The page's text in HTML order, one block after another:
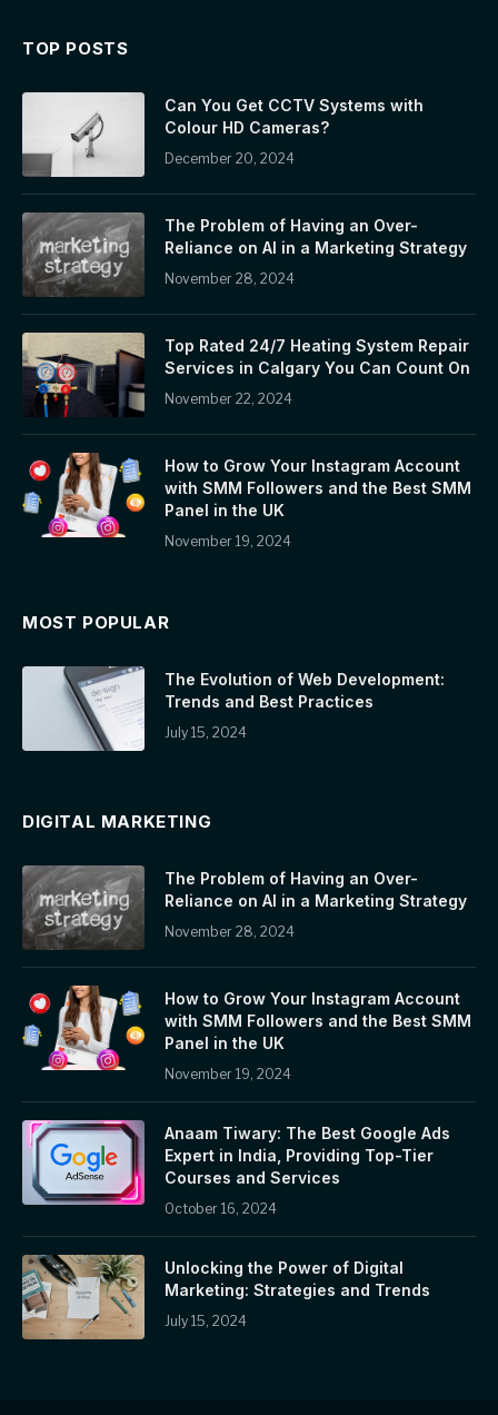
TOP POSTS
Can You Get CCTV Systems with
Colour HD Cameras?
December 20, 2024
The Problem of Having an Over-
Reliance on AI in a Marketing Strategy
November 28, 2024
Top Rated 24/7 Heating System Repair
Services in Calgary You Can Count On
November 22, 2024
How to Grow Your Instagram Account
with SMM Followers and the Best SMM
Panel in the UK
November 19, 2024
MOST POPULAR
The Evolution of Web Development:
Trends and Best Practices
July 15, 2024
DIGITAL MARKETING
The Problem of Having an Over-
Reliance on AI in a Marketing Strategy
November 28, 2024
How to Grow Your Instagram Account
with SMM Followers and the Best SMM
Panel in the UK
November 19, 2024
Anaam Tiwary: The Best Google Ads
Expert in India, Providing Top-Tier
Courses and Services
October 16, 2024
Unlocking the Power of Digital
Marketing: Strategies and Trends
July 15, 2024